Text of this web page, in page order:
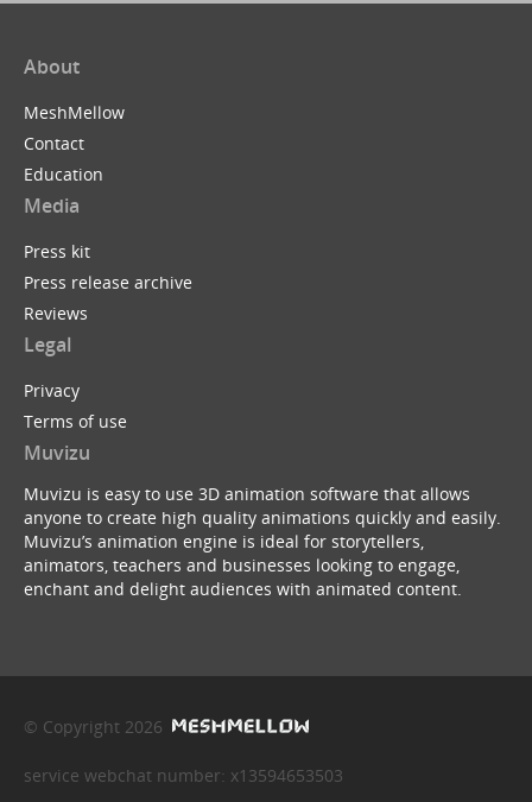
About
MeshMellow
Contact
Education
Media
Press kit
Press release archive
Reviews
Legal
Privacy
Terms of use
Muvizu
Muvizu is easy to use 3D animation software that allows
anyone to create high quality animations quickly and easily.
Muvizu’s animation engine is ideal for storytellers,
animators, teachers and businesses looking to engage,
enchant and delight audiences with animated content.
© Copyright 2026
service webchat number: x13594653503